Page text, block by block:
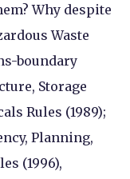
Why despite
Waste
boundary
Storage
Rules (1989);
Planning,
(1996),